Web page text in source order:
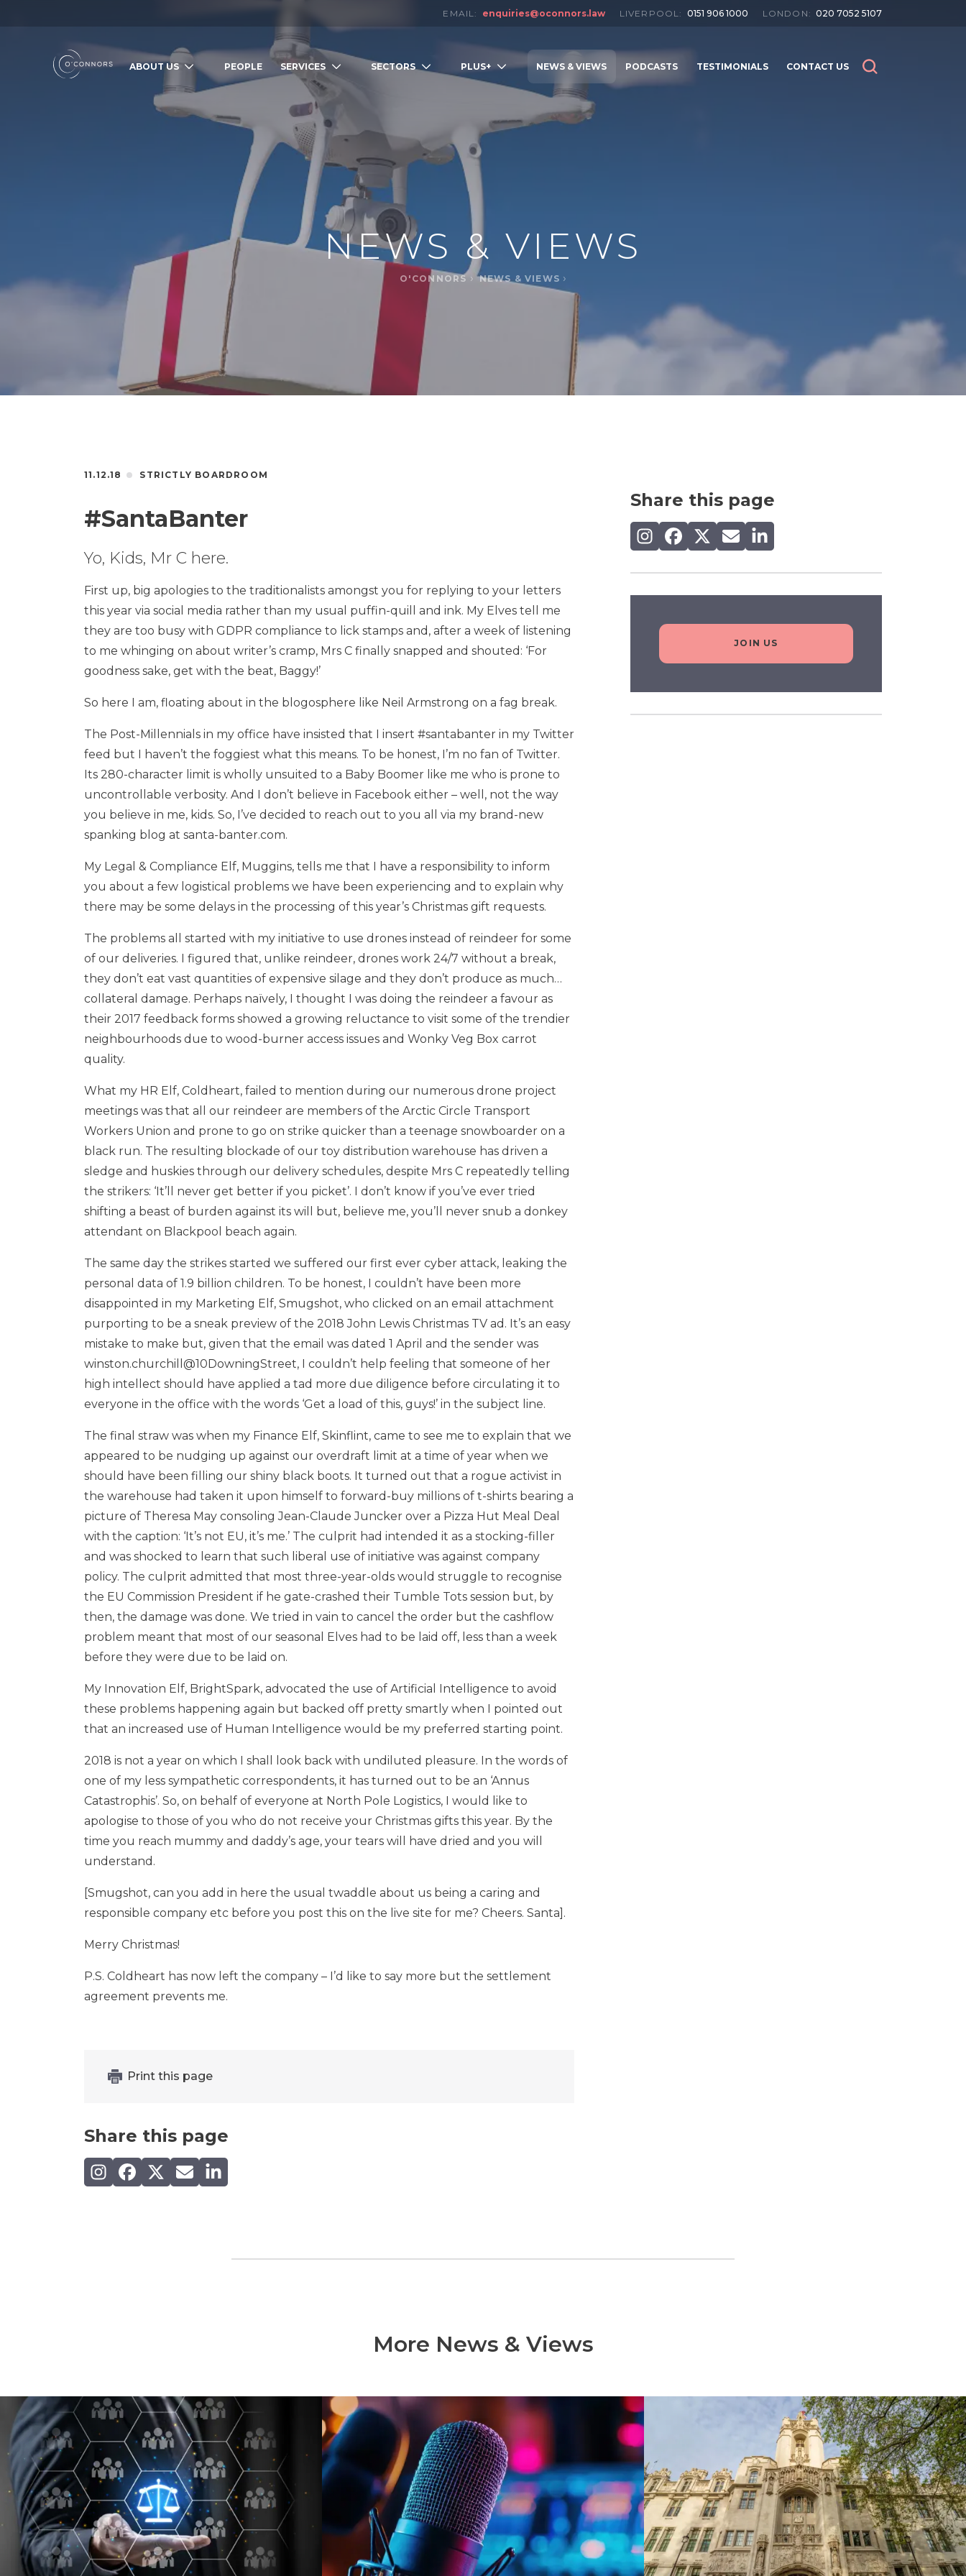
EMAIL: enquiries@oconnors.law LIVERPOOL: 0151 906 1000 LONDON: 020 7052 5107
ABOUT US PEOPLE SERVICES SECTORS PLUS+ NEWS & VIEWS PODCASTS TESTIMONIALS CONTACT US
SEARCH O'CONNORS BY TYPING BELOW
WHAT ARE YOU LOOKING FOR
NEWS & VIEWS
O'CONNORS NEWS & VIEWS
11.12.18 STRICTLY BOARDROOM
#SantaBanter
Yo, Kids, Mr C here.
First up, big apologies to the traditionalists amongst you for replying to your letters
this year via social media rather than my usual puffin-quill and ink. My Elves tell me
they are too busy with GDPR compliance to lick stamps and, after a week of listening
to me whinging on about writer’s cramp, Mrs C finally snapped and shouted: ‘For
goodness sake, get with the beat, Baggy!’
So here I am, floating about in the blogosphere like Neil Armstrong on a fag break.
The Post-Millennials in my office have insisted that I insert #santabanter in my Twitter
feed but I haven’t the foggiest what this means. To be honest, I’m no fan of Twitter.
Its 280-character limit is wholly unsuited to a Baby Boomer like me who is prone to
uncontrollable verbosity. And I don’t believe in Facebook either – well, not the way
you believe in me, kids. So, I’ve decided to reach out to you all via my brand-new
spanking blog at santa-banter.com.
My Legal & Compliance Elf, Muggins, tells me that I have a responsibility to inform
you about a few logistical problems we have been experiencing and to explain why
there may be some delays in the processing of this year’s Christmas gift requests.
The problems all started with my initiative to use drones instead of reindeer for some
of our deliveries. I figured that, unlike reindeer, drones work 24/7 without a break,
they don’t eat vast quantities of expensive silage and they don’t produce as much…
collateral damage. Perhaps naïvely, I thought I was doing the reindeer a favour as
their 2017 feedback forms showed a growing reluctance to visit some of the trendier
neighbourhoods due to wood-burner access issues and Wonky Veg Box carrot
quality.
What my HR Elf, Coldheart, failed to mention during our numerous drone project
meetings was that all our reindeer are members of the Arctic Circle Transport
Workers Union and prone to go on strike quicker than a teenage snowboarder on a
black run. The resulting blockade of our toy distribution warehouse has driven a
sledge and huskies through our delivery schedules, despite Mrs C repeatedly telling
the strikers: ‘It’ll never get better if you picket’. I don’t know if you’ve ever tried
shifting a beast of burden against its will but, believe me, you’ll never snub a donkey
attendant on Blackpool beach again.
The same day the strikes started we suffered our first ever cyber attack, leaking the
personal data of 1.9 billion children. To be honest, I couldn’t have been more
disappointed in my Marketing Elf, Smugshot, who clicked on an email attachment
purporting to be a sneak preview of the 2018 John Lewis Christmas TV ad. It’s an easy
mistake to make but, given that the email was dated 1 April and the sender was
winston.churchill@10DowningStreet, I couldn’t help feeling that someone of her
high intellect should have applied a tad more due diligence before circulating it to
everyone in the office with the words ‘Get a load of this, guys!’ in the subject line.
The final straw was when my Finance Elf, Skinflint, came to see me to explain that we
appeared to be nudging up against our overdraft limit at a time of year when we
should have been filling our shiny black boots. It turned out that a rogue activist in
the warehouse had taken it upon himself to forward-buy millions of t-shirts bearing a
picture of Theresa May consoling Jean-Claude Juncker over a Pizza Hut Meal Deal
with the caption: ‘It’s not EU, it’s me.’ The culprit had intended it as a stocking-filler
and was shocked to learn that such liberal use of initiative was against company
policy. The culprit admitted that most three-year-olds would struggle to recognise
the EU Commission President if he gate-crashed their Tumble Tots session but, by
then, the damage was done. We tried in vain to cancel the order but the cashflow
problem meant that most of our seasonal Elves had to be laid off, less than a week
before they were due to be laid on.
My Innovation Elf, BrightSpark, advocated the use of Artificial Intelligence to avoid
these problems happening again but backed off pretty smartly when I pointed out
that an increased use of Human Intelligence would be my preferred starting point.
2018 is not a year on which I shall look back with undiluted pleasure. In the words of
one of my less sympathetic correspondents, it has turned out to be an ‘Annus
Catastrophis’. So, on behalf of everyone at North Pole Logistics, I would like to
apologise to those of you who do not receive your Christmas gifts this year. By the
time you reach mummy and daddy’s age, your tears will have dried and you will
understand.
[Smugshot, can you add in here the usual twaddle about us being a caring and
responsible company etc before you post this on the live site for me? Cheers. Santa].
Merry Christmas!
P.S. Coldheart has now left the company – I’d like to say more but the settlement
agreement prevents me.
Print this page
Share this page
Share on Instagram
Share on Facebook
Share on X (Twitter)
Share by email
Share on LinkedIn
Share this page
Share on Instagram
Share on Facebook
Share on X (Twitter)
Share by email
Share on LinkedIn
JOIN US
More News & Views